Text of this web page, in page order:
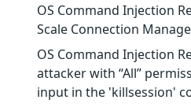
OS Command Injection
Scale Connection
OS Command Injection
attacker with “All”
input in the 'killsession'